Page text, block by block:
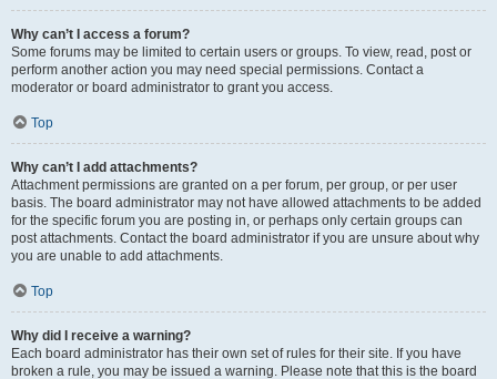
Why can’t I access a forum?
Some forums may be limited to certain users or groups. To view, read, post or
perform another action you may need special permissions. Contact a
moderator or board administrator to grant you access.
Top
Why can’t I add attachments?
Attachment permissions are granted on a per forum, per group, or per user
basis. The board administrator may not have allowed attachments to be added
for the specific forum you are posting in, or perhaps only certain groups can
post attachments. Contact the board administrator if you are unsure about why
you are unable to add attachments.
Top
Why did I receive a warning?
Each board administrator has their own set of rules for their site. If you have
broken a rule, you may be issued a warning. Please note that this is the board